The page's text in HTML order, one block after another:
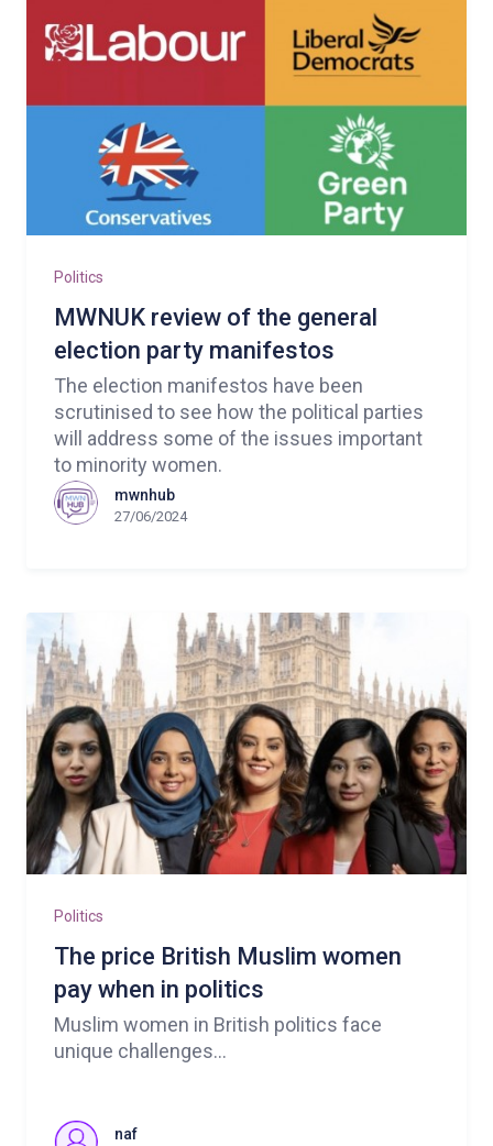
Politics
MWNUK review of the general
election party manifestos
The election manifestos have been
scrutinised to see how the political parties
will address some of the issues important
to minority women.
mwnhub
27/06/2024
Politics
The price British Muslim women
pay when in politics
Muslim women in British politics face
unique challenges...
naf